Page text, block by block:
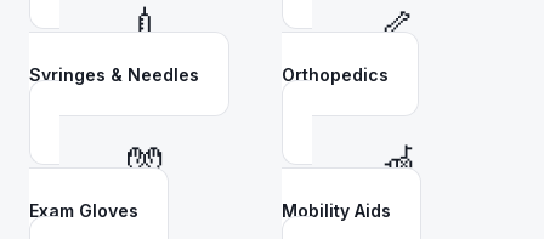
💉
Syringes & Needles
🦴
Orthopedics
🧤
Exam Gloves
🦽
Mobility Aids